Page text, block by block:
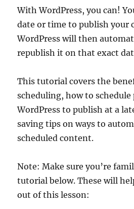
With WordPress, you can!
date or time to publish your
WordPress will then
republish it on that exact
This tutorial covers the
scheduling, how to schedule
WordPress to publish at a
saving tips on ways to
scheduled content.
Note: Make sure you’re
tutorial below. These will
out of this lesson: